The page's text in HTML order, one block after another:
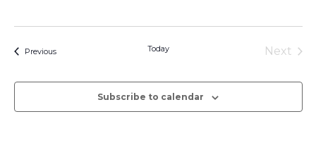
PreviousEvents Today
Next
Subscribe to calendar